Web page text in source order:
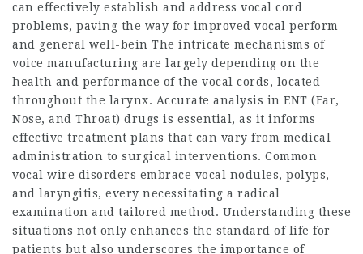
can effectively establish and address vocal cord
problems, paving the way for improved vocal perform
and general well-bein The intricate mechanisms of
voice manufacturing are largely depending on the
health and performance of the vocal cords, located
throughout the larynx. Accurate analysis in ENT (Ear,
Nose, and Throat) drugs is essential, as it informs
effective treatment plans that can vary from medical
administration to surgical interventions. Common
vocal wire disorders embrace vocal nodules, polyps,
and laryngitis, every necessitating a radical
examination and tailored method. Understanding these
situations not only enhances the standard of life for
patients but also underscores the importance of